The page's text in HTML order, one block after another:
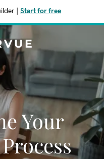
Start for free
Your